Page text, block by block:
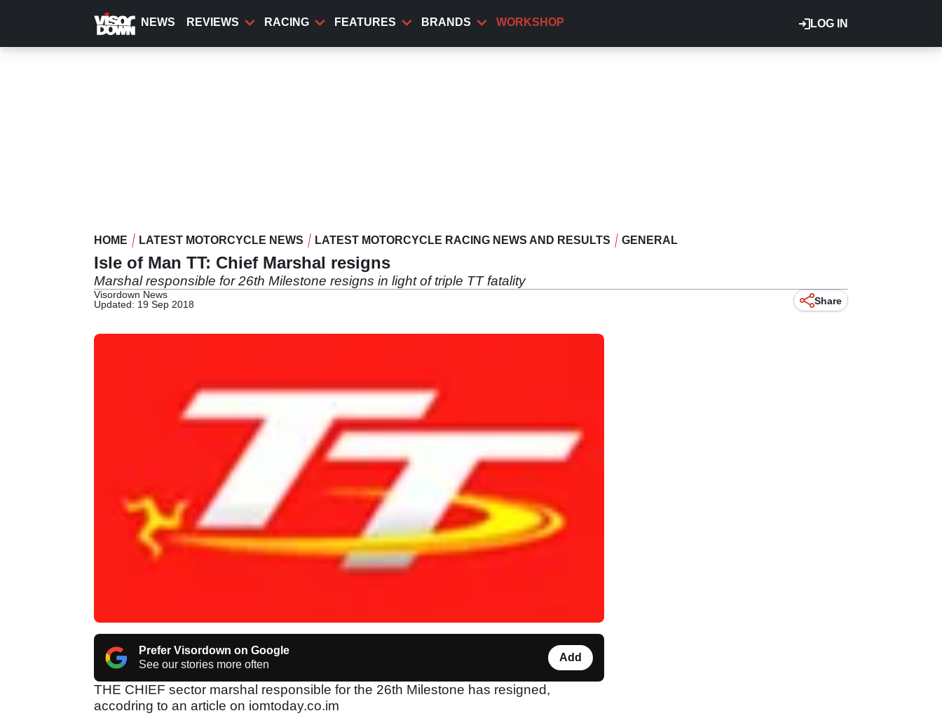
content
LOG IN
NEWS REVIEWS RACING FEATURES BRANDS WORKSHOP
HOME LATEST MOTORCYCLE NEWS LATEST MOTORCYCLE RACING NEWS AND RESULTS GENERAL
Isle of Man TT: Chief Marshal resigns
Marshal responsible for 26th Milestone resigns in light of triple TT fatality
Visordown News
Updated: 19 Sep 2018
Share
Prefer Visordown on Google
See our stories more often
Add
THE CHIEF sector marshal responsible for the 26th Milestone has resigned,
accodring to an article on iomtoday.co.im